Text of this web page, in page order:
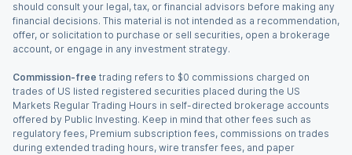
should consult your legal, tax, or financial advisors before making any
financial decisions. This material is not intended as a recommendation,
offer, or solicitation to purchase or sell securities, open a brokerage
account, or engage in any investment strategy.
Commission-free trading refers to $0 commissions charged on
trades of US listed registered securities placed during the US
Markets Regular Trading Hours in self-directed brokerage accounts
offered by Public Investing. Keep in mind that other fees such as
regulatory fees, Premium subscription fees, commissions on trades
during extended trading hours, wire transfer fees, and paper